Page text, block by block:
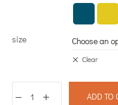
size
Clear
ADD TO